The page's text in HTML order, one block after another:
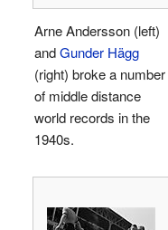
Arne Andersson (left)
andGunder Hägg
(right) broke a number
of middle distance
world records in the
1940s.